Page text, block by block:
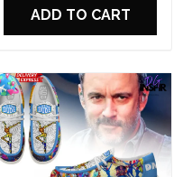
ADD TO CART